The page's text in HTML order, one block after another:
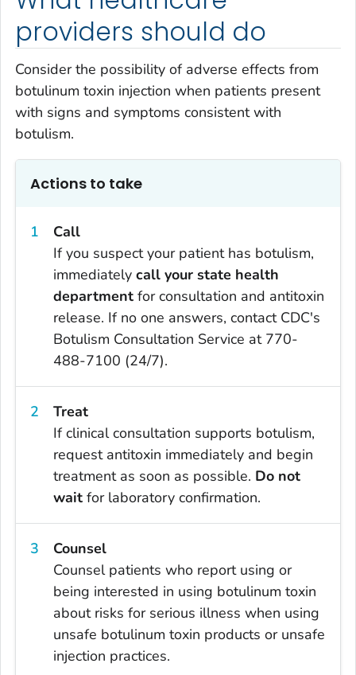
providers should do
Consider the possibility of adverse effects from
botulinum toxin injection when patients present
with signs and symptoms consistent with
botulism.
Actions to take
Call
If you suspect your patient has botulism,
immediately call your state health
department for consultation and antitoxin
release. If no one answers, contact CDC's
Botulism Consultation Service at 770-
488-7100 (24/7).
Treat
If clinical consultation supports botulism,
request antitoxin immediately and begin
treatment as soon as possible. Do not
wait for laboratory confirmation.
Counsel
Counsel patients who report using or
being interested in using botulinum toxin
about risks for serious illness when using
unsafe botulinum toxin products or unsafe
injection practices.